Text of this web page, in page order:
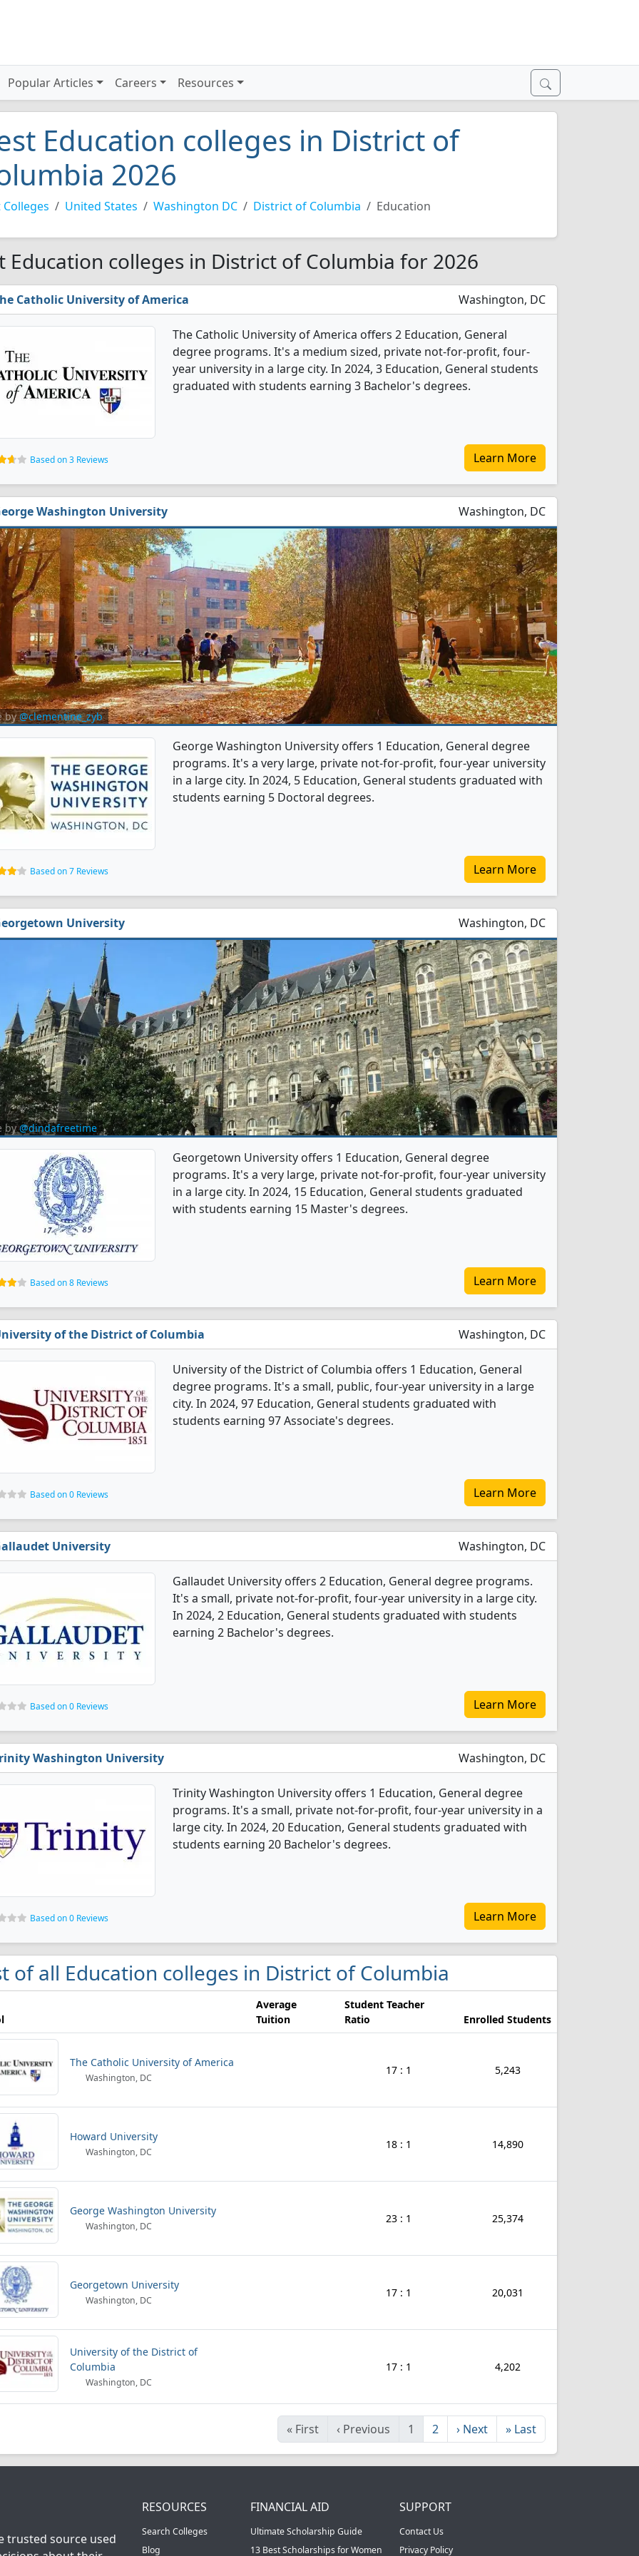
Popular Articles Careers Resources
Education colleges in District of
2026
Colleges United States Washington DC District of Columbia Education
Education colleges in District of Columbia for 2026
Catholic University of America Washington, DC
The Catholic University of America offers 2 Education, General
degree programs. It's a medium sized, private not-for-profit, four-
year university in a large city. In 2024, 3 Education, General students
graduated with students earning 3 Bachelor's degrees.
Based on 3 Reviews Learn More
Washington University Washington, DC
by@clementine_zyb
George Washington University offers 1 Education, General degree
programs. It's a very large, private not-for-profit, four-year university
in a large city. In 2024, 5 Education, General students graduated with
students earning 5 Doctoral degrees.
Based on 7 Reviews Learn More
University Washington, DC
by@dindafreetime
Georgetown University offers 1 Education, General degree
programs. It's a very large, private not-for-profit, four-year university
in a large city. In 2024, 15 Education, General students graduated
with students earning 15 Master's degrees.
Based on 8 Reviews Learn More
of the District of Columbia Washington, DC
University of the District of Columbia offers 1 Education, General
degree programs. It's a small, public, four-year university in a large
city. In 2024, 97 Education, General students graduated with
students earning 97 Associate's degrees.
Based on 0 Reviews Learn More
University Washington, DC
Gallaudet University offers 2 Education, General degree programs.
It's a small, private not-for-profit, four-year university in a large city.
In 2024, 2 Education, General students graduated with students
earning 2 Bachelor's degrees.
Based on 0 Reviews Learn More
Washington University Washington, DC
Trinity Washington University offers 1 Education, General degree
programs. It's a small, private not-for-profit, four-year university in a
large city. In 2024, 20 Education, General students graduated with
students earning 20 Bachelor's degrees.
Based on 0 Reviews Learn More
of all Education colleges in District of Columbia
Average
Tuition
Student Teacher
Ratio
Enrolled Students
The Catholic University of America
Washington, DC
17 : 1 5,243
Howard University
Washington, DC
18 : 1 14,890
George Washington University
Washington, DC
23 : 1 25,374
Georgetown University
Washington, DC
17 : 1 20,031
University of the District of
Columbia
Washington, DC
17 : 1 4,202
« First ‹ Previous 1 2 › Next » Last
trusted source used
RESOURCES
Search Colleges
Blog
FINANCIAL AID
Ultimate Scholarship Guide
13 Best Scholarships for Women
SUPPORT
Contact Us
Privacy Policy